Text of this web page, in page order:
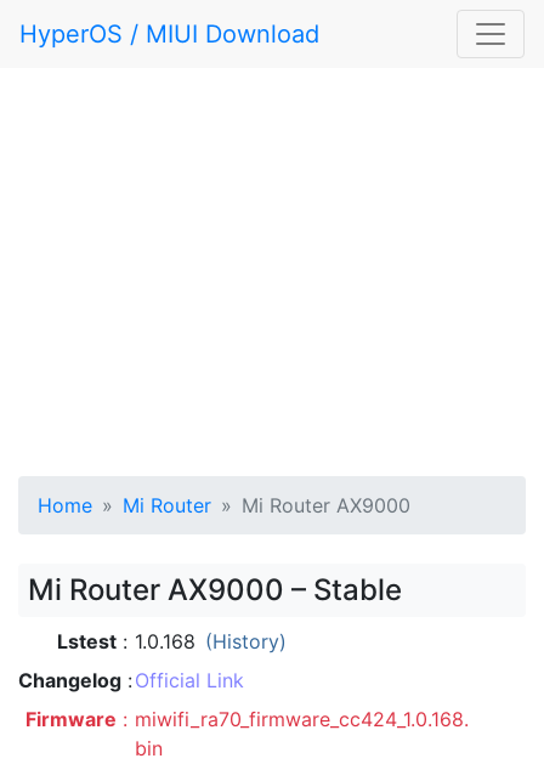
HyperOS / MIUI Download
Home Mi Router Mi Router AX9000
Mi Router AX9000 – Stable
Lstest 1.0.168 (History)
Changelog Official Link
Firmware
miwifi_ra70_firmware_cc424_1.0.168.
bin